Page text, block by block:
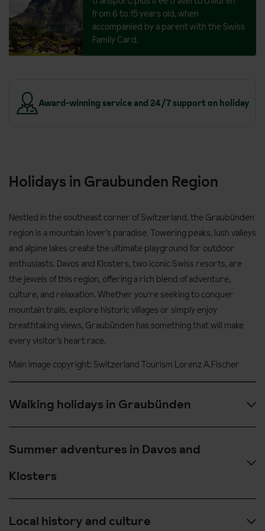
from 6 to 15 years old, when
accompanied by a parent with the Swiss
Family Card.
Take it in your stride - walk for pleasure
Holidays in Graubunden Region
Nestled in the southeast corner of Switzerland, the Graubünden
region is a mountain lover’s paradise. Towering peaks, lush valleys
and alpine lakes create the ultimate playground for outdoor
enthusiasts. Davos and Klosters, two iconic Swiss resorts, are
the jewels of this region, offering a rich blend of adventure,
culture, and relaxation. Whether you're seeking to conquer
mountain trails, explore historic villages or simply enjoy
breathtaking views, Graubünden has something that will make
every visitor’s heart race.
Main image copyright: Switzerland Tourism Lorenz A.Fischer
Walking holidays in Graubünden
region is a hiker’s dream. From leisurely lakeside strolls to
the breathtaking Parsenn, where a hike rewards you with
sweeping views of Davos and the surrounding mountains, or
alpine wilderness. For a more relaxed pace, walk the beautiful
Summer adventures in Davos and
Klosters
these Swiss resorts shine year-round. The surrounding
Local history and culture